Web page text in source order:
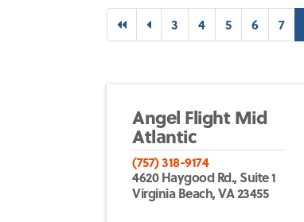
FirstPrevious
3 4 5 6 7
Angel Flight Mid
Atlantic
(757) 318-9174
4620 Haygood Rd., Suite 1
Virginia Beach, VA 23455